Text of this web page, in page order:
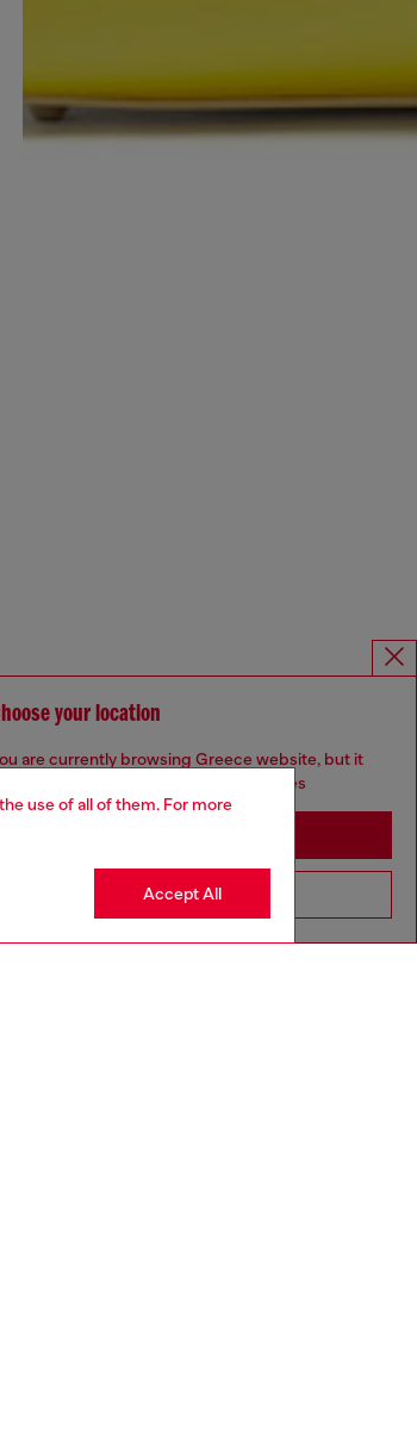
use of all of them. For more
Accept All
your location
are currently browsing Greece website, but it
seems you may be based in United States
Go to United States